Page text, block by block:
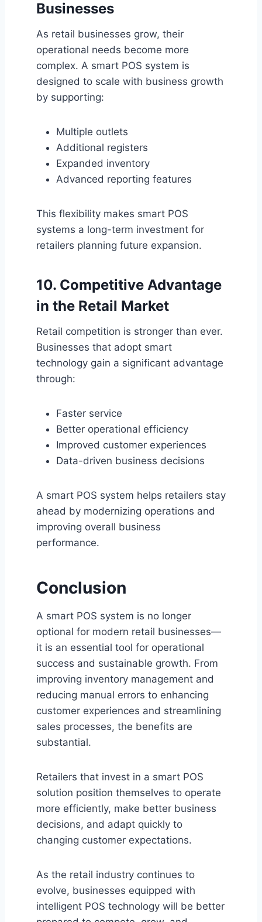
Businesses
As retail businesses grow, their
operational needs become more
complex. A smart POS system is
designed to scale with business growth
by supporting:
Multiple outlets
Additional registers
Expanded inventory
Advanced reporting features
This flexibility makes smart POS
systems a long-term investment for
retailers planning future expansion.
10. Competitive Advantage
in the Retail Market
Retail competition is stronger than ever.
Businesses that adopt smart
technology gain a significant advantage
through:
Faster service
Better operational efficiency
Improved customer experiences
Data-driven business decisions
A smart POS system helps retailers stay
ahead by modernizing operations and
improving overall business
performance.
Conclusion
A smart POS system is no longer
optional for modern retail businesses—
it is an essential tool for operational
success and sustainable growth. From
improving inventory management and
reducing manual errors to enhancing
customer experiences and streamlining
sales processes, the benefits are
substantial.
Retailers that invest in a smart POS
solution position themselves to operate
more efficiently, make better business
decisions, and adapt quickly to
changing customer expectations.
As the retail industry continues to
evolve, businesses equipped with
intelligent POS technology will be better